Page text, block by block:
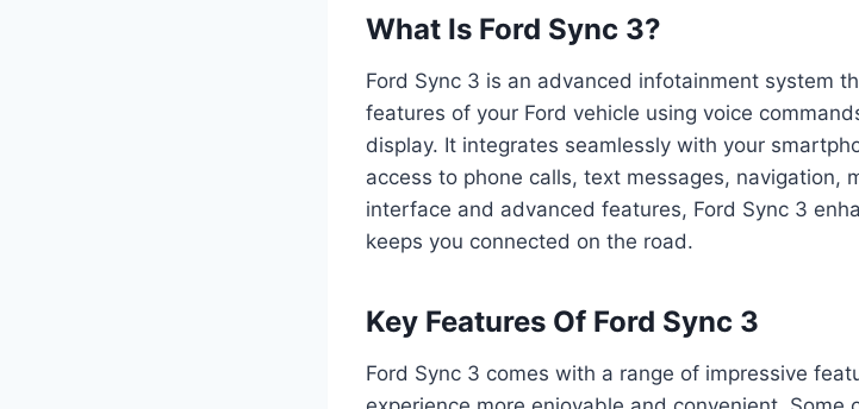
What Is Ford Sync 3?
Ford Sync 3 is an advanced infotainment system
features of your Ford vehicle using voice
display. It integrates seamlessly with your
access to phone calls, text messages, navigation,
interface and advanced features, Ford Sync 3
keeps you connected on the road.
Key Features Of Ford Sync 3
Ford Sync 3 comes with a range of impressive